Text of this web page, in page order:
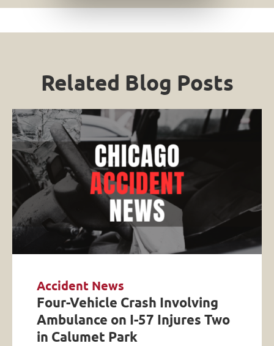
Related Blog Posts
Accident News
Four-Vehicle Crash Involving
Ambulance on I-57 Injures Two
in Calumet Park